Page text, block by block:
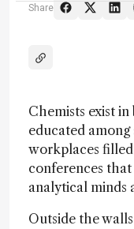
Share
Chemists exist in
educated
workplaces
conferences
analytical minds
Outside the